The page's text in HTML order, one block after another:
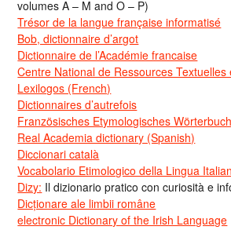
volumes A – M and O – P)
Trésor de la langue française informatisé
Bob, dictionnaire d’argot
Dictionnaire de l’Académie francaise
Centre National de Ressources Textuelles
Lexilogos (French)
Dictionnaires d’autrefois
Französisches Etymologisches Wörterbuch
Real Academia dictionary (Spanish)
Diccionari català
Vocabolario Etimologico della Lingua
Dizy: Il dizionario pratico con curiosità e
Dicționare ale limbii române
electronic Dictionary of the Irish Language